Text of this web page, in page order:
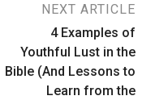
NEXT ARTICLE
4 Examples of
Youthful Lust in the
Bible (And Lessons to
Learn from the